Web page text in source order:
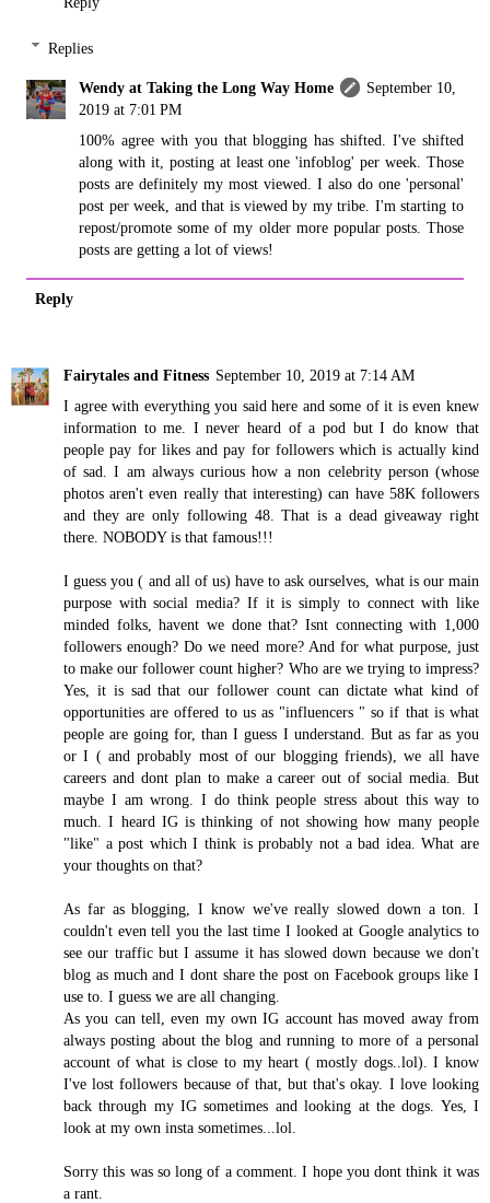
Replies
Wendy at Taking the Long Way Home
September 10,
2019 at 7:01 PM
100% agree with you that blogging has shifted. I've shifted
along with it, posting at least one 'infoblog' per week. Those
posts are definitely my most viewed. I also do one 'personal'
post per week, and that is viewed by my tribe. I'm starting to
repost/promote some of my older more popular posts. Those
posts are getting a lot of views!
Reply
Fairytales and Fitness September 10, 2019 at 7:14 AM
I agree with everything you said here and some of it is even knew
information to me. I never heard of a pod but I do know that
people pay for likes and pay for followers which is actually kind
of sad. I am always curious how a non celebrity person (whose
photos aren't even really that interesting) can have 58K followers
and they are only following 48. That is a dead giveaway right
there. NOBODY is that famous!!!
I guess you ( and all of us) have to ask ourselves, what is our main
purpose with social media? If it is simply to connect with like
minded folks, havent we done that? Isnt connecting with 1,000
followers enough? Do we need more? And for what purpose, just
to make our follower count higher? Who are we trying to impress?
Yes, it is sad that our follower count can dictate what kind of
opportunities are offered to us as "influencers " so if that is what
people are going for, than I guess I understand. But as far as you
or I ( and probably most of our blogging friends), we all have
careers and dont plan to make a career out of social media. But
maybe I am wrong. I do think people stress about this way to
much. I heard IG is thinking of not showing how many people
"like" a post which I think is probably not a bad idea. What are
your thoughts on that?
As far as blogging, I know we've really slowed down a ton. I
couldn't even tell you the last time I looked at Google analytics to
see our traffic but I assume it has slowed down because we don't
blog as much and I dont share the post on Facebook groups like I
use to. I guess we are all changing.
As you can tell, even my own IG account has moved away from
always posting about the blog and running to more of a personal
account of what is close to my heart ( mostly dogs..lol). I know
I've lost followers because of that, but that's okay. I love looking
back through my IG sometimes and looking at the dogs. Yes, I
look at my own insta sometimes...lol.
Sorry this was so long of a comment. I hope you dont think it was
a rant.